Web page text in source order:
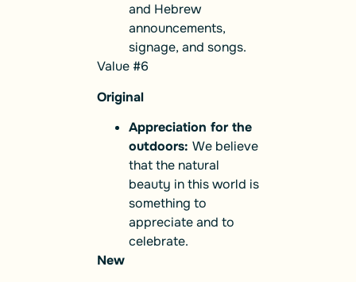
and Hebrew
announcements,
signage, and songs.
Value #6
Original
Appreciation for the
outdoors: We believe
that the natural
beauty in this world is
something to
appreciate and to
celebrate.
New